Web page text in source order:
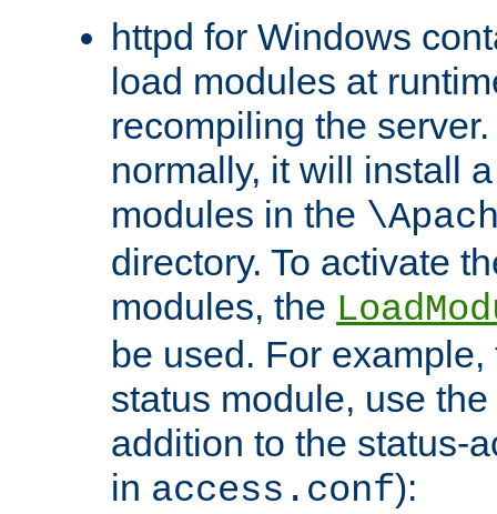
httpd for Windows
load modules at
recompiling the
normally, it will install
modules in the
directory. To activate
modules, the
be used. For
status module, use
addition to the status-
in access.conf):